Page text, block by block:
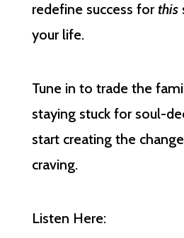
redefine success forthis
your life.
Tune in to trade the
staying stuck for soul-
start creating the
craving.
Listen Here: